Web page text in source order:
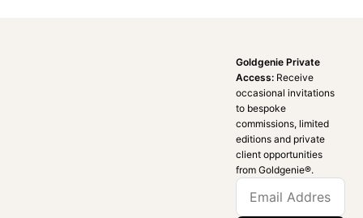
Goldgenie Private
Access: Receive
occasional invitations
to bespoke
commissions, limited
editions and private
client opportunities
from Goldgenie®️.